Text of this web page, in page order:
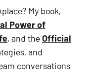
My book,
Power of
, and theOfficial
and
conversations